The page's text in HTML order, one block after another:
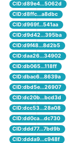
CID:d89e4...5062d
CID:d8ffc...a8dbc
CID:d969f...541aa
CID:d9d42...395ba
CID:d9f48...8d2b5
CID:daa26...34902
CID:db065...118ff
CID:dbac6...8639a
CID:dbd5e...26907
CID:dc20b...bcd3d
CID:dcc53...28a08
CID:dd0ca...dc730
CID:ddd77...7bd9b
CID:ddda9...c948f